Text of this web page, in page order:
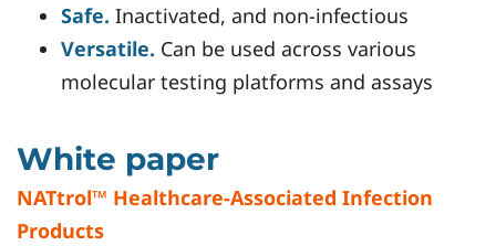
Safe. Inactivated, and non-infectious
Versatile. Can be used across various
molecular testing platforms and assays
White paper
NATtrol™ Healthcare-Associated Infection
Products